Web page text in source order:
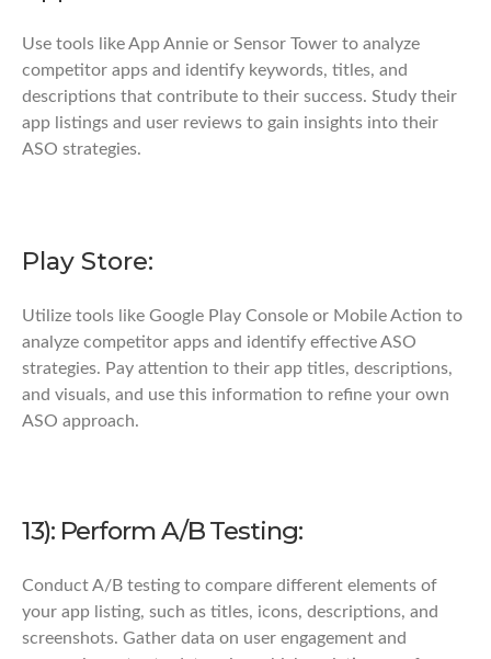
Use tools like App Annie or Sensor Tower to analyze
competitor apps and identify keywords, titles, and
descriptions that contribute to their success. Study their
app listings and user reviews to gain insights into their
ASO strategies.
Play Store:
Utilize tools like Google Play Console or Mobile Action to
analyze competitor apps and identify effective ASO
strategies. Pay attention to their app titles, descriptions,
and visuals, and use this information to refine your own
ASO approach.
13): Perform A/B Testing:
Conduct A/B testing to compare different elements of
your app listing, such as titles, icons, descriptions, and
screenshots. Gather data on user engagement and